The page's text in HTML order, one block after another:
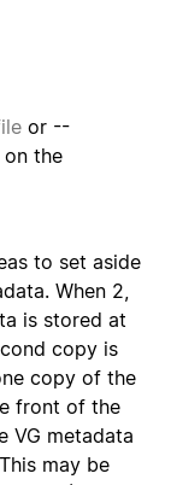
or --
the
to set aside
When 2,
is stored at
copy is
copy of the
front of the
VG metadata
may be